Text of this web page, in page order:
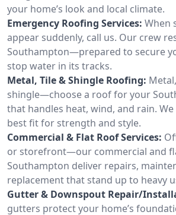
your home’s look and local climate.
Emergency Roofing Services: When
appear suddenly, call us. Our crew
Southampton—prepared to secure
stop water in its tracks.
Metal, Tile & Shingle Roofing:
shingle—choose a roof for your
that handles heat, wind, and rain.
best fit for strength and style.
Commercial & Flat Roof Services:
or storefront—our commercial and
Southampton deliver repairs,
replacement that stand up to heavy
Gutter & Downspout Repair/
gutters protect your home’s